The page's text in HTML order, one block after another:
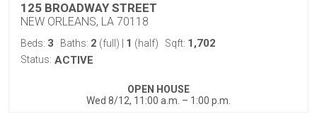
125 BROADWAY STREET
NEW ORLEANS, LA 70118
Beds: 3 Baths: 2 (full) 1 (half) Sqft: 1,702
Status: ACTIVE
OPEN HOUSE
Wed 8/12, 11:00 a.m. – 1:00 p.m.